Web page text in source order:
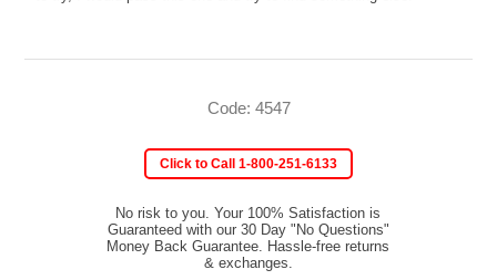
Code: 4547
Click to Call 1-800-251-6133
No risk to you. Your 100% Satisfaction is
Guaranteed with our 30 Day "No Questions"
Money Back Guarantee. Hassle-free returns
& exchanges.